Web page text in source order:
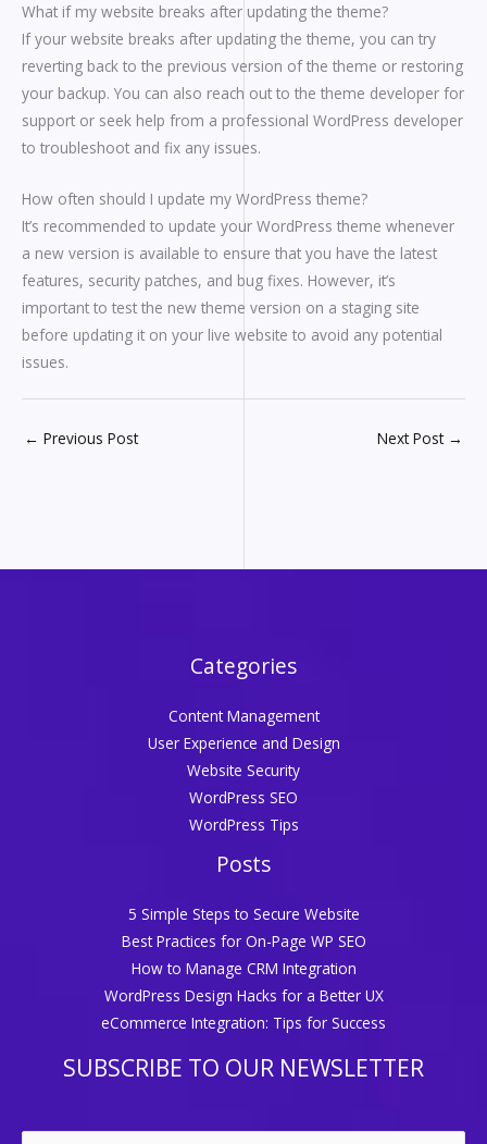
What if my website breaks after updating the theme?
If your website breaks after updating the theme, you can try
reverting back to the previous version of the theme or restoring
your backup. You can also reach out to the theme developer for
support or seek help from a professional WordPress developer
to troubleshoot and fix any issues.
How often should I update my WordPress theme?
It’s recommended to update your WordPress theme whenever
a new version is available to ensure that you have the latest
features, security patches, and bug fixes. However, it’s
important to test the new theme version on a staging site
before updating it on your live website to avoid any potential
issues.
← Previous Post Next Post →
Categories
Content Management
User Experience and Design
Website Security
WordPress SEO
WordPress Tips
Posts
5 Simple Steps to Secure Website
Best Practices for On-Page WP SEO
How to Manage CRM Integration
WordPress Design Hacks for a Better UX
eCommerce Integration: Tips for Success
SUBSCRIBE TO OUR NEWSLETTER